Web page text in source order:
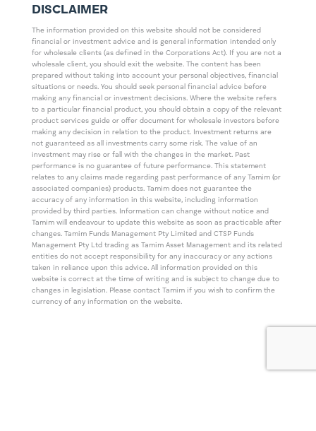
DISCLAIMER
The information provided on this website should not be considered
financial or investment advice and is general information intended only
for wholesale clients (as defined in the Corporations Act). If you are not a
wholesale client, you should exit the website. The content has been
prepared without taking into account your personal objectives, financial
situations or needs. You should seek personal financial advice before
making any financial or investment decisions. Where the website refers
to a particular financial product, you should obtain a copy of the relevant
product services guide or offer document for wholesale investors before
making any decision in relation to the product. Investment returns are
not guaranteed as all investments carry some risk. The value of an
investment may rise or fall with the changes in the market. Past
performance is no guarantee of future performance. This statement
relates to any claims made regarding past performance of any Tamim (or
associated companies) products. Tamim does not guarantee the
accuracy of any information in this website, including information
provided by third parties. Information can change without notice and
Tamim will endeavour to update this website as soon as practicable after
changes. Tamim Funds Management Pty Limited and CTSP Funds
Management Pty Ltd trading as Tamim Asset Management and its related
entities do not accept responsibility for any inaccuracy or any actions
taken in reliance upon this advice. All information provided on this
website is correct at the time of writing and is subject to change due to
changes in legislation. Please contact Tamim if you wish to confirm the
currency of any information on the website.